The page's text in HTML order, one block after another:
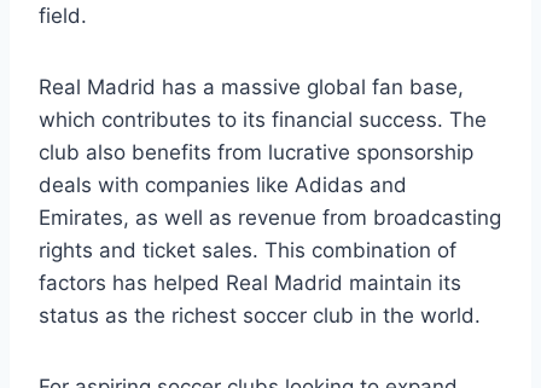
field.
Real Madrid has ‍a ​massive global⁤ fan base,
which contributes to‌ its financial success. The
club also benefits from⁢ lucrative sponsorship
deals with companies‍ like ‌Adidas and
Emirates, as ​well as ‍revenue from ‍broadcasting
rights and ticket sales. This combination of
factors ‌has helped ​Real Madrid maintain its
status as the ​richest ⁢soccer club​ in⁣ the ​world.